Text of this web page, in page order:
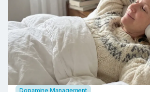
Dopamine Management